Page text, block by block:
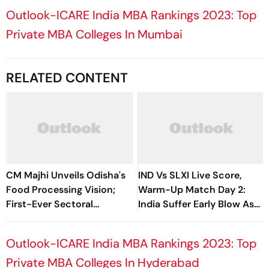
Outlook-ICARE India MBA Rankings 2023: Top
Private MBA Colleges In Mumbai
RELATED CONTENT
CM Majhi Unveils Odisha's
Food Processing Vision;
First-Ever Sectoral
Investment Roadshow
Response
IND Vs SLXI Live Score,
Warm-Up Match Day 2:
India Suffer Early Blow As
Vishwa Fernando Removes
Outlook-ICARE India MBA Rankings 2023: Top
Private MBA Colleges In Hyderabad